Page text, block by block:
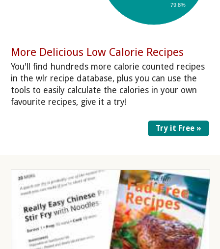
79.8%
More Delicious Low Calorie Recipes
You'll find hundreds more calorie counted recipes
in the wlr recipe database, plus you can use the
tools to easily calculate the calories in your own
favourite recipes, give it a try!
Try it Free »